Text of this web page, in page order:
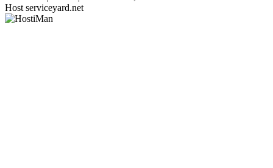
Host serviceyard.net